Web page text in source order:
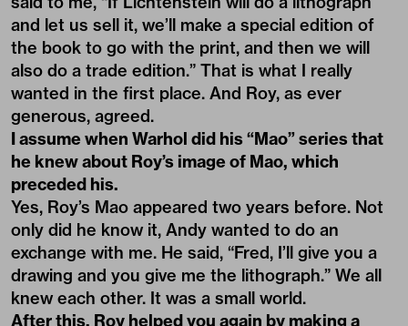
and let us sell it, we’ll make a special edition of
the book to go with the print, and then we will
also do a trade edition.” That is what I really
wanted in the first place. And Roy, as ever
generous, agreed.
I assume when Warhol did his “Mao” series that
he knew about Roy’s image of Mao, which
preceded his.
Yes, Roy’s Mao appeared two years before. Not
only did he know it, Andy wanted to do an
exchange with me. He said, “Fred, I’ll give you a
drawing and you give me the lithograph.” We all
knew each other. It was a small world.
After this, Roy helped you again by making a